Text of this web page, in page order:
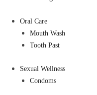
Oral Care
Mouth Wash
Tooth Past
Sexual Wellness
Condoms